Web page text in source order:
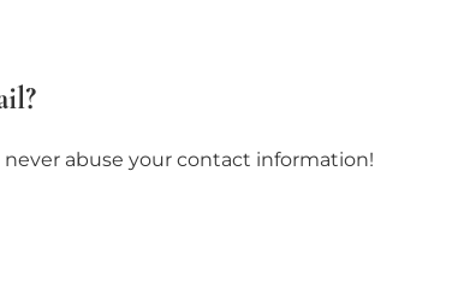
abuse your contact information!